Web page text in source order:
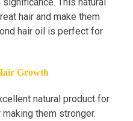
hair and make them
hair oil is perfect for
Growth
natural product for
them stronger.